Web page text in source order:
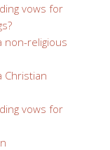
vows for
non-religious
Christian
vows for